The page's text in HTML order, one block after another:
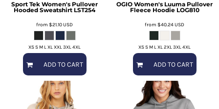
Sport Tek Women's Pullover
Hooded Sweatshirt LST254
from $21.10USD
XS S M L XL XXL 3XL 4XL
ADD TO CART
OGIO Women's Luuma Pullover
Fleece Hoodie LOG810
from $40.24USD
XS S M L XL 2XL 3XL 4XL
ADD TO CART